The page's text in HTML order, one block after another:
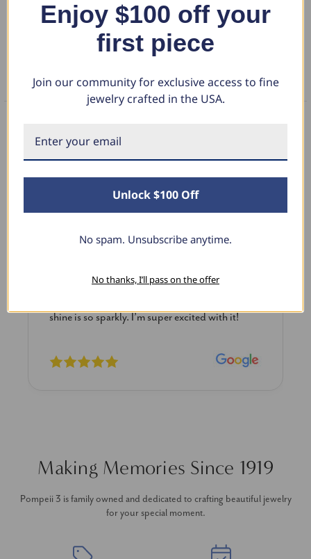
DETAILS
FAQS
What Our Clients Say
Linda L.
June 17, 2025
The necklace was purchased to match the blue
previously. The necklace is just beautiful and
Making Memories Since 1919
Pompeii 3 is family owned and dedicated to crafting beautiful jewelry
for your special moment.
Enjoy $100 off your
first piece
Join our community for exclusive access to fine
jewelry crafted in the USA.
Unlock $100 Off
No spam. Unsubscribe anytime.
No thanks, I’ll pass on the offer